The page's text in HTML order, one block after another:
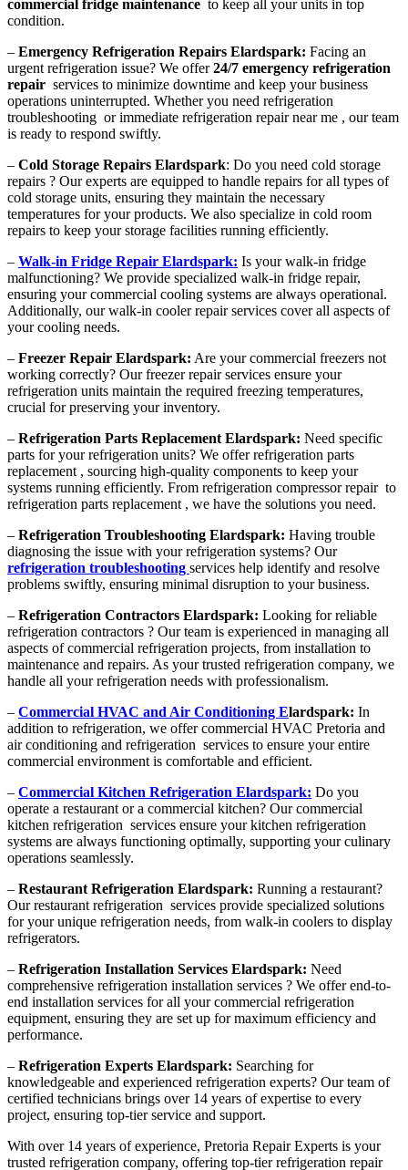
commercial fridge maintenance to keep all your units in top
condition.
– Emergency Refrigeration Repairs Elardspark: Facing an
urgent refrigeration issue? We offer24/7 emergency refrigeration
repair services to minimize downtime and keep your business
operations uninterrupted. Whether you need refrigeration
troubleshooting or immediate refrigeration repair near me , our team
is ready to respond swiftly.
– Cold Storage Repairs Elardspark: Do you need cold storage
repairs ? Our experts are equipped to handle repairs for all types of
cold storage units, ensuring they maintain the necessary
temperatures for your products. We also specialize in cold room
repairs to keep your storage facilities running efficiently.
– Walk-in Fridge Repair Elardspark: Is your walk-in fridge
malfunctioning? We provide specialized walk-in fridge repair,
ensuring your commercial cooling systems are always operational.
Additionally, our walk-in cooler repair services cover all aspects of
your cooling needs.
– Freezer Repair Elardspark: Are your commercial freezers not
working correctly? Our freezer repair services ensure your
refrigeration units maintain the required freezing temperatures,
crucial for preserving your inventory.
– Refrigeration Parts Replacement Elardspark: Need specific
parts for your refrigeration units? We offer refrigeration parts
replacement , sourcing high-quality components to keep your
systems running efficiently. From refrigeration compressor repair to
refrigeration parts replacement , we have the solutions you need.
– Refrigeration Troubleshooting Elardspark: Having trouble
diagnosing the issue with your refrigeration systems? Our
refrigeration troubleshooting services help identify and resolve
problems swiftly, ensuring minimal disruption to your business.
– Refrigeration Contractors Elardspark: Looking for reliable
refrigeration contractors ? Our team is experienced in managing all
aspects of commercial refrigeration projects, from installation to
maintenance and repairs. As your trusted refrigeration company, we
handle all your refrigeration needs with professionalism.
– Commercial HVAC and Air Conditioning Elardspark: In
addition to refrigeration, we offer commercial HVAC Pretoria and
air conditioning and refrigeration services to ensure your entire
commercial environment is comfortable and efficient.
– Commercial Kitchen Refrigeration Elardspark: Do you
operate a restaurant or a commercial kitchen? Our commercial
kitchen refrigeration services ensure your kitchen refrigeration
systems are always functioning optimally, supporting your culinary
operations seamlessly.
– Restaurant Refrigeration Elardspark: Running a restaurant?
Our restaurant refrigeration services provide specialized solutions
for your unique refrigeration needs, from walk-in coolers to display
refrigerators.
– Refrigeration Installation Services Elardspark: Need
comprehensive refrigeration installation services ? We offer end-to-
end installation services for all your commercial refrigeration
equipment, ensuring they are set up for maximum efficiency and
performance.
– Refrigeration Experts Elardspark: Searching for
knowledgeable and experienced refrigeration experts? Our team of
certified technicians brings over 14 years of expertise to every
project, ensuring top-tier service and support.
With over 14 years of experience, Pretoria Repair Experts is your
trusted refrigeration company, offering top-tier refrigeration repair